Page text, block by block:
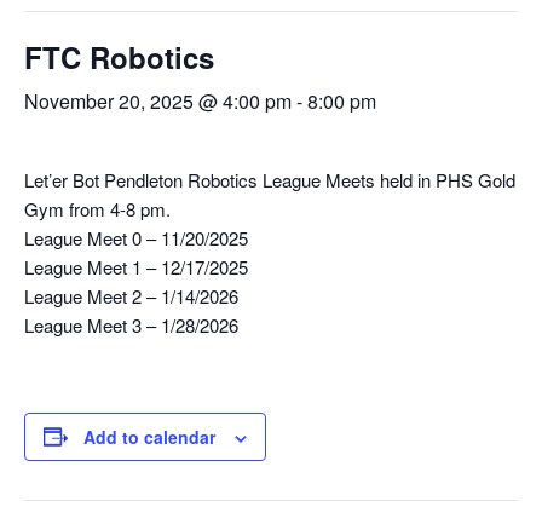
FTC Robotics
November 20, 2025 @ 4:00 pm-8:00 pm
Let’er Bot Pendleton Robotics League Meets held in PHS Gold
Gym from 4-8 pm.
League Meet 0 – 11/20/2025
League Meet 1 – 12/17/2025
League Meet 2 – 1/14/2026
League Meet 3 – 1/28/2026
Add to calendar